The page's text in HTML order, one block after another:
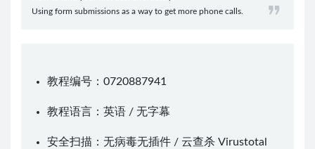
Using form submissions as a way to get more phone calls.
教程编号：0720887941
教程语言：英语 / 无字幕
安全扫描：无病毒无插件 / 云查杀 Virustotal